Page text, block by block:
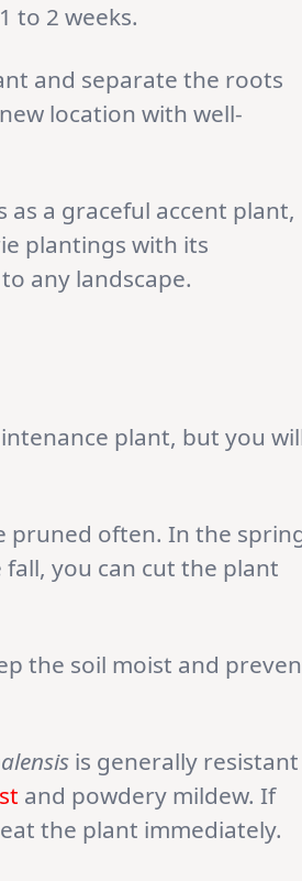
to 2 weeks.
and separate the roots
location with well-
as a graceful accent plant,
plantings with its
any landscape.
plant, but you
pruned often. In the
you can cut the plant
the soil moist and
is generally resistant
and powdery mildew. If
the plant immediately.